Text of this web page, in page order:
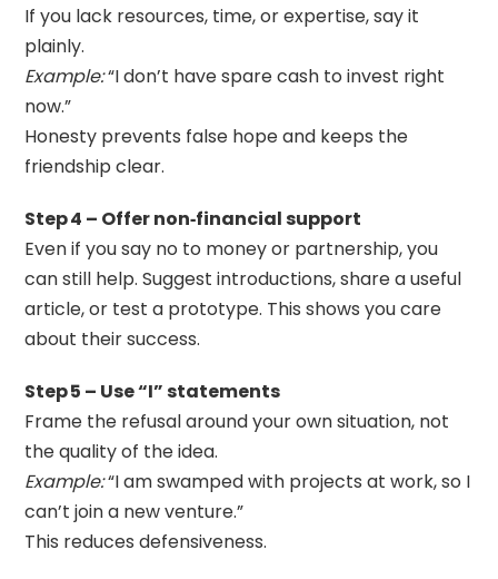
If you lack resources, time, or expertise, say it
plainly.
Example:“I don’t have spare cash to invest right
now.”
Honesty prevents false hope and keeps the
friendship clear.
Step 4 – Offer non‑financial support
Even if you say no to money or partnership, you
can still help. Suggest introductions, share a useful
article, or test a prototype. This shows you care
about their success.
Step 5 – Use “I” statements
Frame the refusal around your own situation, not
the quality of the idea.
Example:“I am swamped with projects at work, so I
can’t join a new venture.”
This reduces defensiveness.